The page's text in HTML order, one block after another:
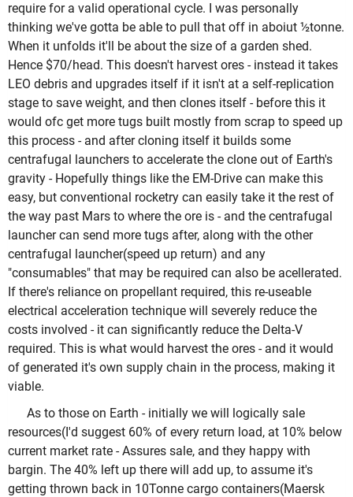
require for a valid operational cycle. I was personally
thinking we've gotta be able to pull that off in aboiut ½tonne.
When it unfolds it'll be about the size of a garden shed.
Hence $70/head. This doesn't harvest ores - instead it takes
LEO debris and upgrades itself if it isn't at a self-replication
stage to save weight, and then clones itself - before this it
would ofc get more tugs built mostly from scrap to speed up
this process - and after cloning itself it builds some
centrafugal launchers to accelerate the clone out of Earth's
gravity - Hopefully things like the EM-Drive can make this
easy, but conventional rocketry can easily take it the rest of
the way past Mars to where the ore is - and the centrafugal
launcher can send more tugs after, along with the other
centrafugal launcher(speed up return) and any
"consumables" that may be required can also be acellerated.
If there's reliance on propellant required, this re-useable
electrical acceleration technique will severely reduce the
costs involved - it can significantly reduce the Delta-V
required. This is what would harvest the ores - and it would
of generated it's own supply chain in the process, making it
viable.
As to those on Earth - initially we will logically sale
resources(I'd suggest 60% of every return load, at 10% below
current market rate - Assures sale, and they happy with
bargin. The 40% left up there will add up, to assume it's
getting thrown back in 10Tonne cargo containers(Maersk